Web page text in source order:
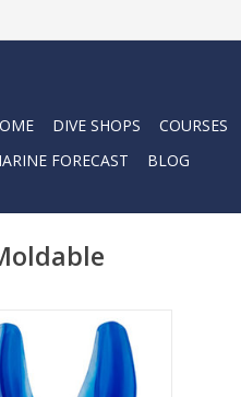
DIVE SHOPS COURSES
FORECAST
BLOG
is a unique, moldable
designed to
fit the individual diver’s